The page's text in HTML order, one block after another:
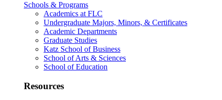
Schools & Programs
Academics at FLC
Undergraduate Majors, Minors, & Certificates
Academic Departments
Graduate Studies
Katz School of Business
School of Arts & Sciences
School of Education
Resources